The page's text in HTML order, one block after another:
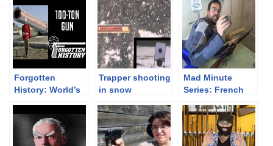
Forgotten
History: World’s
Powder Cannon
– a 100-Ton Gun
Trapper shooting
in snow
Mad Minute
Series: French
Carbine, 8x50R
Lebel